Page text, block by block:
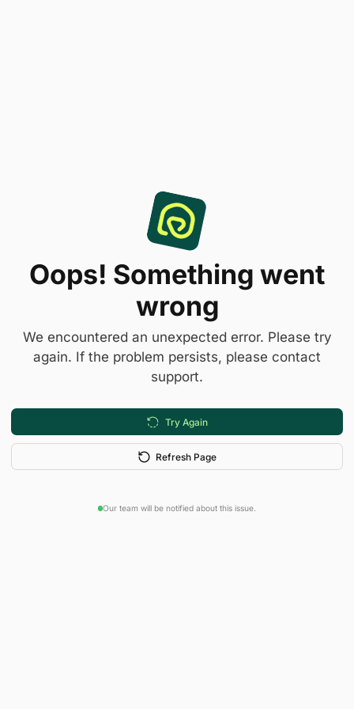
Oops! Something went
wrong
We encountered an unexpected error. Please try
again. If the problem persists, please contact
support.
Try Again
Refresh Page
Our team will be notified about this issue.